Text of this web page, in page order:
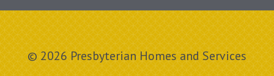
© 2026 Presbyterian Homes and Services